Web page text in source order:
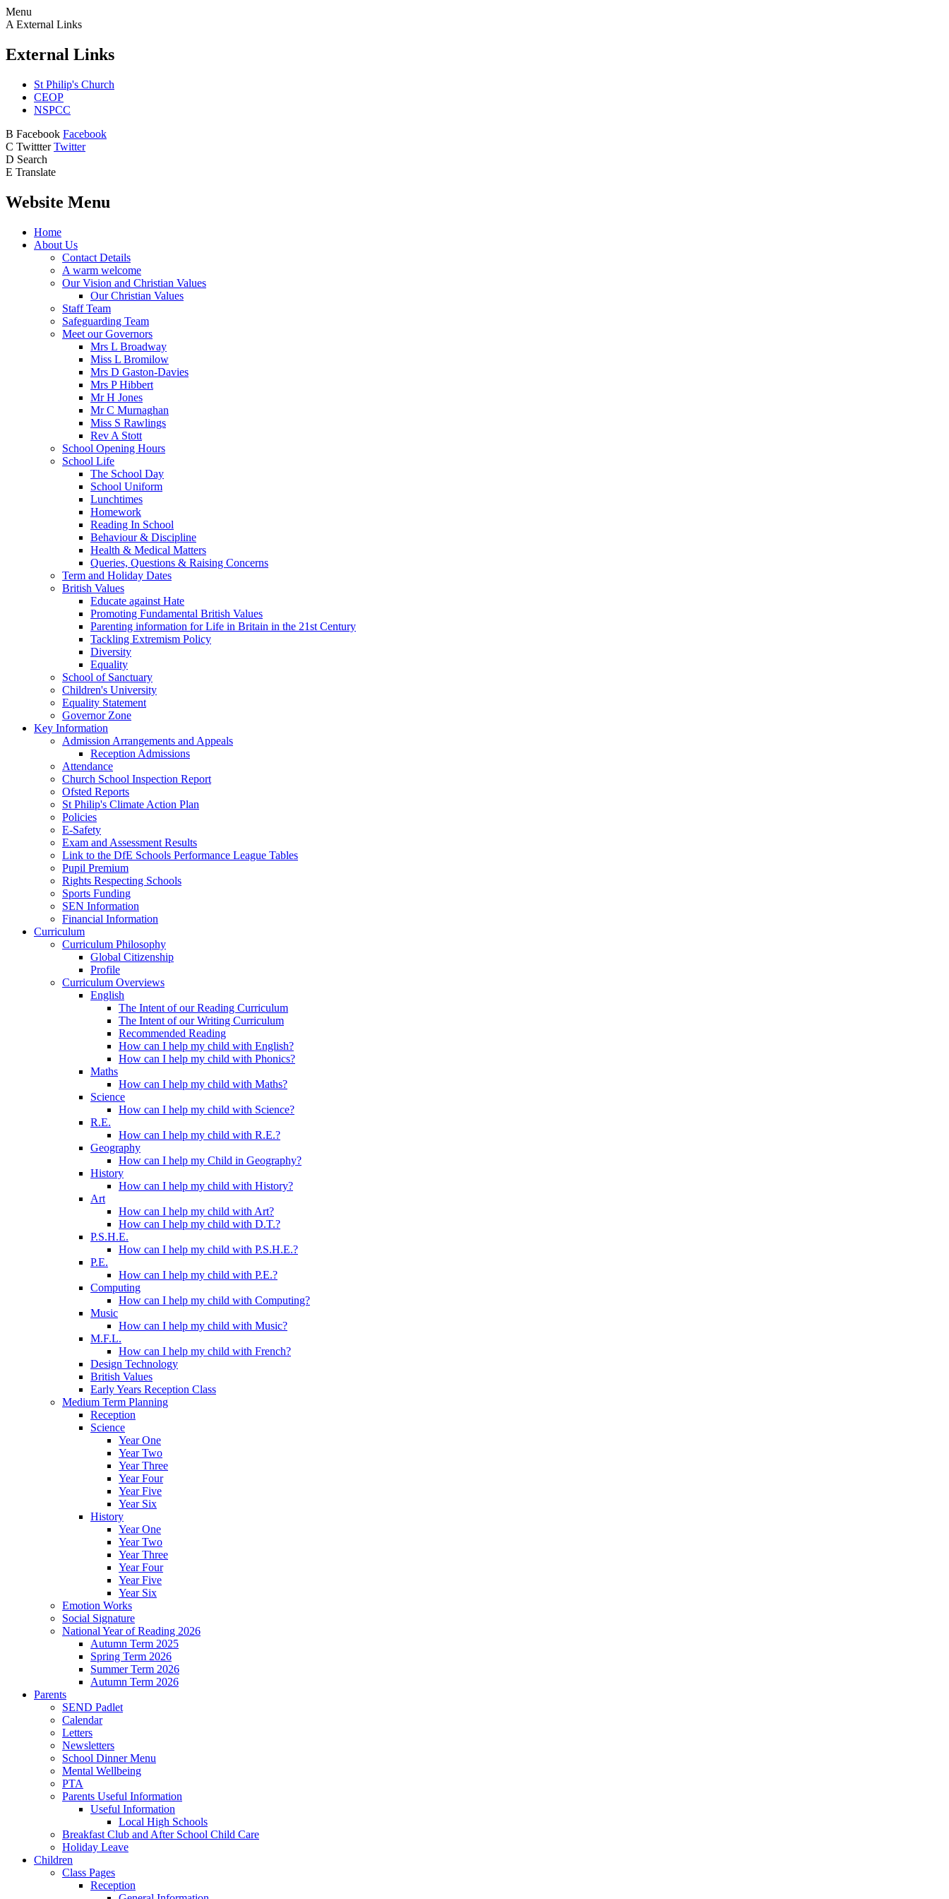
Menu
A External Links
External Links
St Philip's Church
CEOP
NSPCC
B Facebook Facebook
C Twittter Twitter
D Search
E Translate
Website Menu
Home
About Us
Contact Details
A warm welcome
Our Vision and Christian Values
Our Christian Values
Staff Team
Safeguarding Team
Meet our Governors
Mrs L Broadway
Miss L Bromilow
Mrs D Gaston-Davies
Mrs P Hibbert
Mr H Jones
Mr C Murnaghan
Miss S Rawlings
Rev A Stott
School Opening Hours
School Life
The School Day
School Uniform
Lunchtimes
Homework
Reading In School
Behaviour & Discipline
Health & Medical Matters
Queries, Questions & Raising Concerns
Term and Holiday Dates
British Values
Educate against Hate
Promoting Fundamental British Values
Parenting information for Life in Britain in the 21st Century
Tackling Extremism Policy
Diversity
Equality
School of Sanctuary
Children's University
Equality Statement
Governor Zone
Key Information
Admission Arrangements and Appeals
Reception Admissions
Attendance
Church School Inspection Report
Ofsted Reports
St Philip's Climate Action Plan
Policies
E-Safety
Exam and Assessment Results
Link to the DfE Schools Performance League Tables
Pupil Premium
Rights Respecting Schools
Sports Funding
SEN Information
Financial Information
Curriculum
Curriculum Philosophy
Global Citizenship
Profile
Curriculum Overviews
English
The Intent of our Reading Curriculum
The Intent of our Writing Curriculum
Recommended Reading
How can I help my child with English?
How can I help my child with Phonics?
Maths
How can I help my child with Maths?
Science
How can I help my child with Science?
R.E.
How can I help my child with R.E.?
Geography
How can I help my Child in Geography?
History
How can I help my child with History?
Art
How can I help my child with Art?
How can I help my child with D.T.?
P.S.H.E.
How can I help my child with P.S.H.E.?
P.E.
How can I help my child with P.E.?
Computing
How can I help my child with Computing?
Music
How can I help my child with Music?
M.F.L.
How can I help my child with French?
Design Technology
British Values
Early Years Reception Class
Medium Term Planning
Reception
Science
Year One
Year Two
Year Three
Year Four
Year Five
Year Six
History
Year One
Year Two
Year Three
Year Four
Year Five
Year Six
Emotion Works
Social Signature
National Year of Reading 2026
Autumn Term 2025
Spring Term 2026
Summer Term 2026
Autumn Term 2026
Parents
SEND Padlet
Calendar
Letters
Newsletters
School Dinner Menu
Mental Wellbeing
PTA
Parents Useful Information
Useful Information
Local High Schools
Breakfast Club and After School Child Care
Holiday Leave
Children
Class Pages
Reception